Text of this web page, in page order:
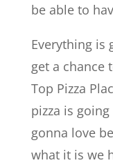
be able to
Everything is
get a chance
Top Pizza
pizza is
gonna love
what it is we